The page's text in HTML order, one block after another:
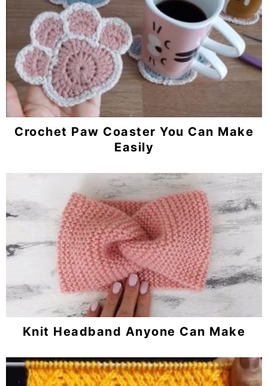
Crochet Paw Coaster You Can Make
Easily
Knit Headband Anyone Can Make